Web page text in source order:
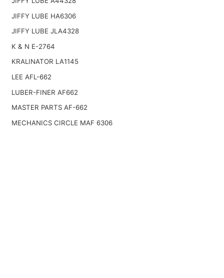
JIFFY LUBE HA6306
JIFFY LUBE JLA4328
K & N E-2764
KRALINATOR LA1145
LEE AFL-662
LUBER-FINER AF662
MASTER PARTS AF-662
MECHANICS CIRCLE MAF 6306